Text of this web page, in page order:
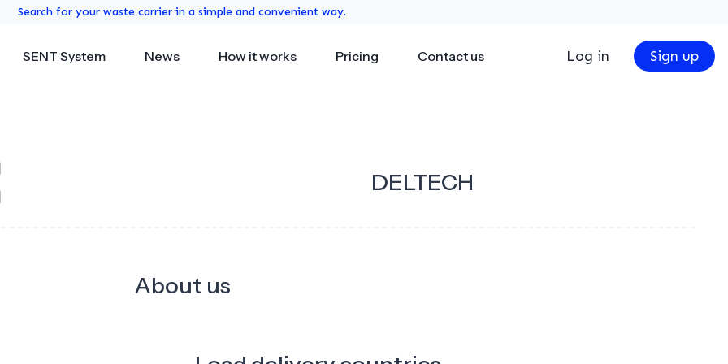
Search for your waste carrier in a simple and convenient way.
SENT System News How it works Pricing Contact us Log in Sign up
DELTECH
About us